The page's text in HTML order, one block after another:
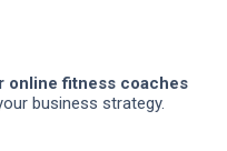
online fitness coaches
business strategy.